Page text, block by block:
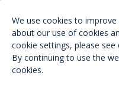
We use cookies to
about our use of cookies
cookie settings, please see
By continuing to use the
cookies.